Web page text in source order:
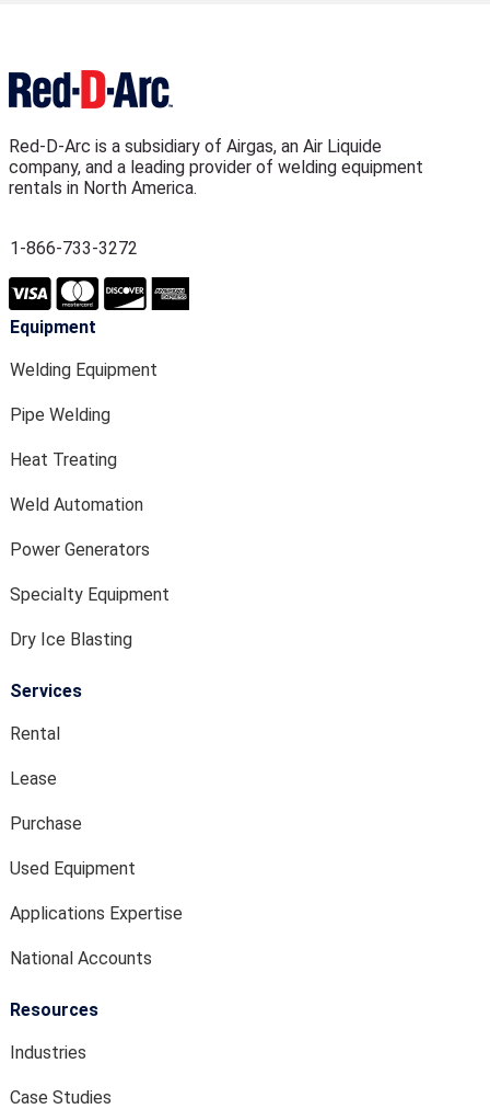
Red-D-Arc is a subsidiary of Airgas, an Air Liquide
company, and a leading provider of welding equipment
rentals in North America.
1-866-733-3272
Equipment
Welding Equipment
Pipe Welding
Heat Treating
Weld Automation
Power Generators
Specialty Equipment
Dry Ice Blasting
Services
Rental
Lease
Purchase
Used Equipment
Applications Expertise
National Accounts
Resources
Industries
Case Studies